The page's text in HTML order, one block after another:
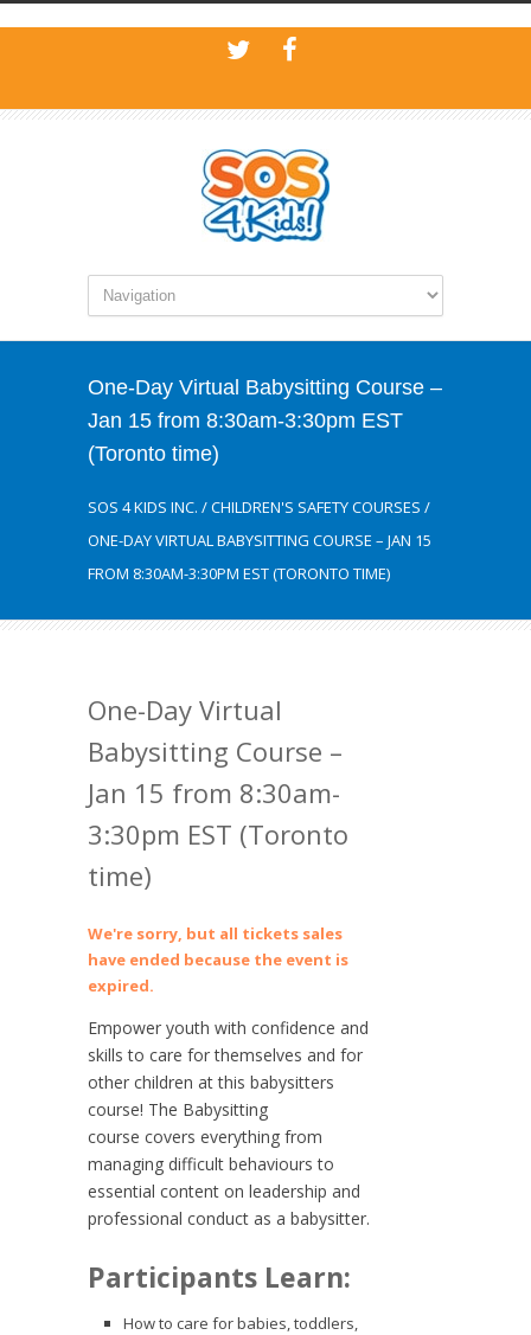
One-Day Virtual Babysitting Course –
Jan 15 from 8:30am-3:30pm EST
(Toronto time)
SOS 4 KIDS INC. /CHILDREN'S SAFETY COURSES /
ONE-DAY VIRTUAL BABYSITTING COURSE – JAN 15
FROM 8:30AM-3:30PM EST (TORONTO TIME)
One-Day Virtual
Babysitting Course –
Jan 15 from 8:30am-
3:30pm EST (Toronto
time)
We're sorry, but all tickets sales
have ended because the event is
expired.
Empower youth with confidence and
skills to care for themselves and for
other children at this babysitters
course! The Babysitting
course covers everything from
managing difficult behaviours to
essential content on leadership and
professional conduct as a babysitter.
Participants Learn:
How to care for babies, toddlers,